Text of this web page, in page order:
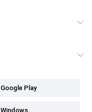
Google Play
Windows